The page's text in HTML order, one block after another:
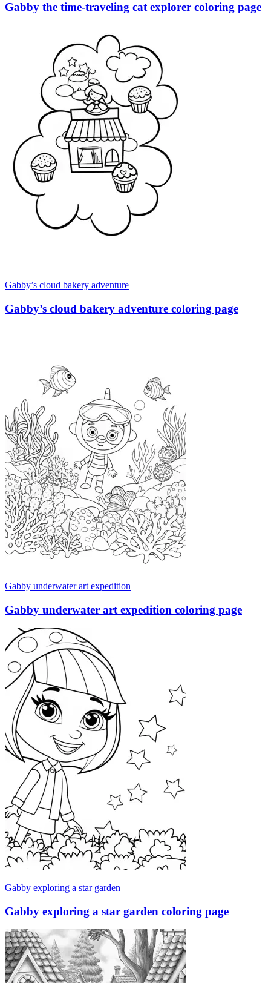
Gabby the time-traveling cat explorer coloring page
Gabby’s cloud bakery adventure
Gabby’s cloud bakery adventure coloring page
Gabby underwater art expedition
Gabby underwater art expedition coloring page
Gabby exploring a star garden
Gabby exploring a star garden coloring page